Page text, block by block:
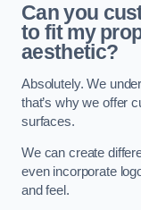
Can you
to fit my
aesthetic?
Absolutely. We
that’s why we offer
surfaces.
We can create
even incorporate
and feel.